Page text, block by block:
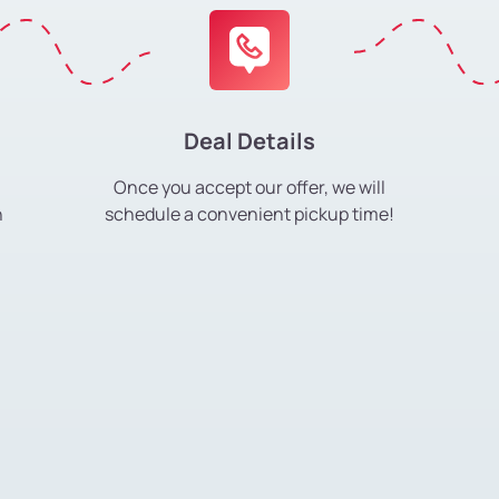
Deal Details
Once you accept our offer, we will
schedule a convenient pickup time!